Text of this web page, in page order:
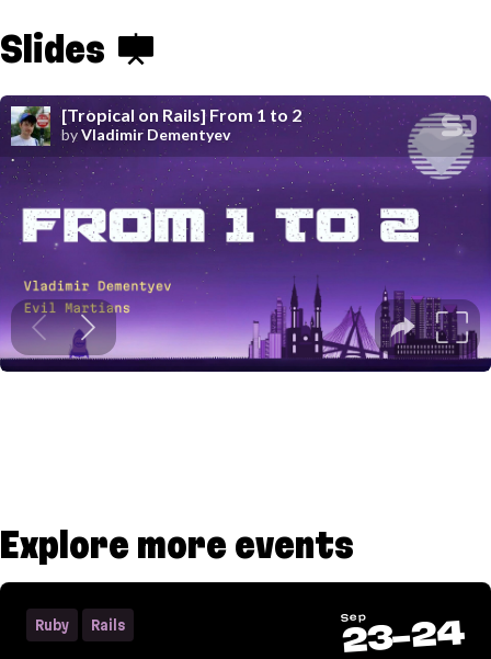
Slides
Explore more events
Ruby Rails Sep
23-24